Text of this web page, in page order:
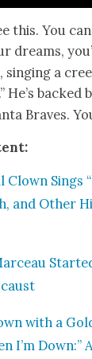
this. You
dreams,
singing a
.” He’s
Braves.
Clown Sings
and Oth­er
with a
I’m